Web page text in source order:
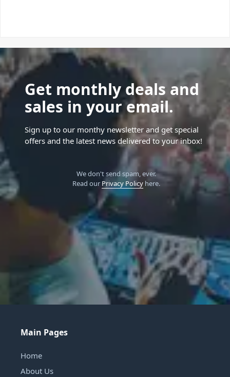
Get monthly deals and
sales in your email.
Sign up to our monthy newsletter and get special
offers and the latest news delivered to your inbox!
We don't send spam, ever.
Read our Privacy Policyhere.
Main Pages
Home
About Us